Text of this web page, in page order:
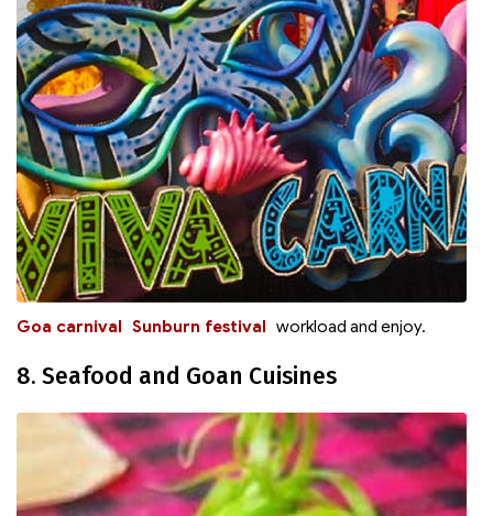
Goa carnival Sunburn festival workload and enjoy.
8. Seafood and Goan Cuisines